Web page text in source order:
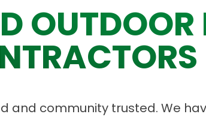
OUTDOOR
and community trusted. We